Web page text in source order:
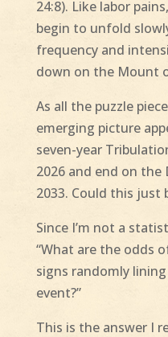
24:8). Like labor
begin to unfold
frequency and
down on the Mount
As all the puzzle
emerging picture
seven-year
2026 and end on
2033. Could this just
Since I’m not a
“What are the odds
signs randomly
event?”
This is the answer I